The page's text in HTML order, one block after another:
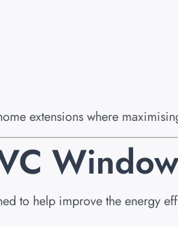
extensions where
to help improve the energy